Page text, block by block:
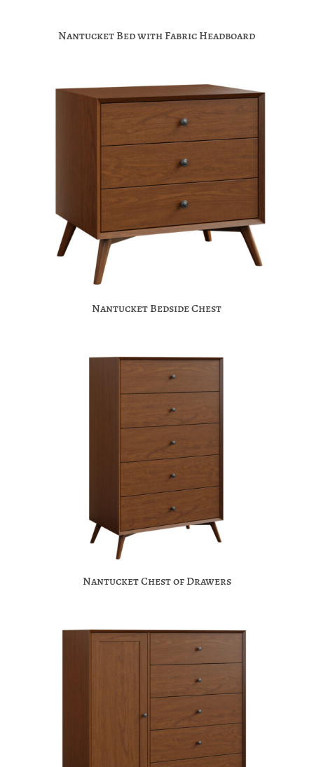
Nantucket Bed with Fabric Headboard
Nantucket Bedside Chest
Nantucket Chest of Drawers